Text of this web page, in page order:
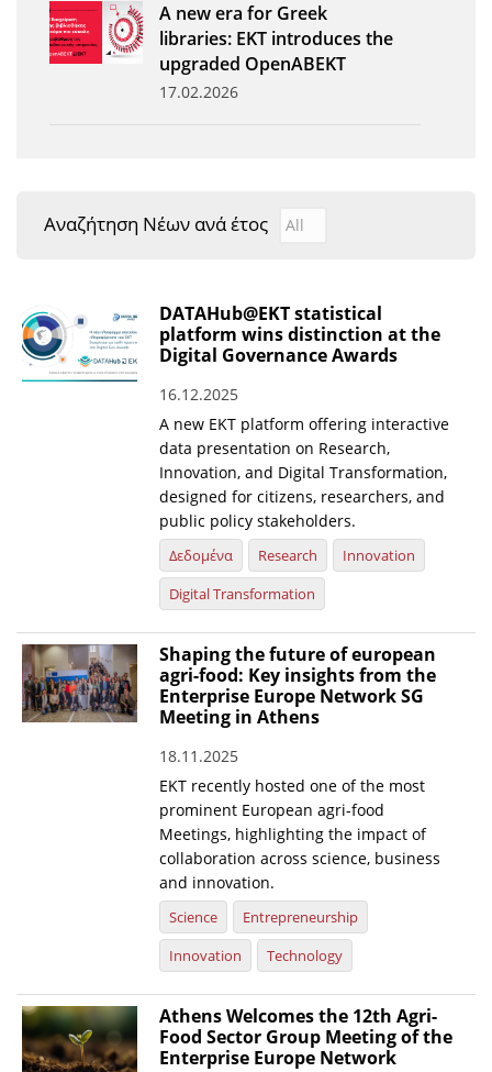
Helpdesks
Telephone & email Directory
A new era for Greek
libraries: EKT introduces the
upgraded OpenABEKT
17.02.2026
Αναζήτηση Νέων ανά έτος Αναζήτηση Νέων ανά
Year
DATAHub@EKT statistical
platform wins distinction at the
Digital Governance Awards
16.12.2025
A new EKT platform offering interactive
data presentation on Research,
Innovation, and Digital Transformation,
designed for citizens, researchers, and
public policy stakeholders.
Δεδομένα Research
Innovation
Digital Transformation
Shaping the future of european
agri-food: Key insights from the
Enterprise Europe Network SG
Meeting in Athens
18.11.2025
EKT recently hosted one of the most
prominent European agri-food
Meetings, highlighting the impact of
collaboration across science, business
and innovation.
Science
Entrepreneurship
Innovation
Technology
Athens Welcomes the 12th Agri-
Food Sector Group Meeting of the
Enterprise Europe Network